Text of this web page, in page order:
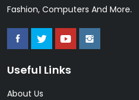
Fashion, Computers And More.
Useful Links
About Us